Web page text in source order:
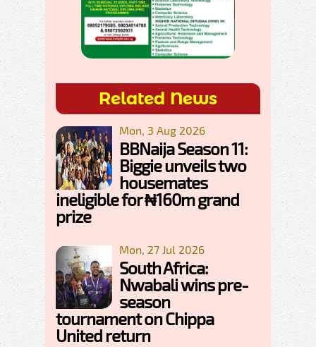
Related News
Mon, 3 Aug 2026
BBNaija Season 11:
Biggie unveils two
housemates
ineligible for ₦160m grand
prize
Mon, 27 Jul 2026
South Africa:
Nwabali wins pre-
season
tournament on Chippa
United return